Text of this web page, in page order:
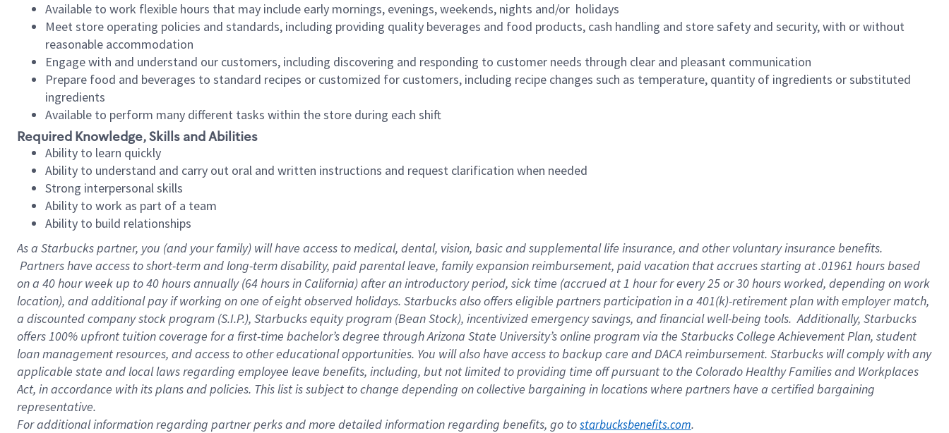
Available to work flexible hours that may include early mornings, evenings, weekends, nights and/or holidays
Meet store operating policies and standards, including providing quality beverages and food products, cash handling and store safety and security, with or without
reasonable accommodation
Engage with and understand our customers, including discovering and responding to customer needs through clear and pleasant communication
Prepare food and beverages to standard recipes or customized for customers, including recipe changes such as temperature, quantity of ingredients or substituted
ingredients
Available to perform many different tasks within the store during each shift
Required Knowledge, Skills and Abilities
Ability to learn quickly
Ability to understand and carry out oral and written instructions and request clarification when needed
Strong interpersonal skills
Ability to work as part of a team
Ability to build relationships
As a Starbuckspartner, you (and your family) will have access to medical, dental, vision, basic and supplemental life insurance, and other voluntary insurance benefits.
Partners have access to short-term and long-term disability, paid parental leave, family expansion reimbursement, paid vacation that accrues starting at .01961 hours based
on a 40 hourweek up to40 hoursannually (64 hoursin California) after an introductory period, sick time (accrued at 1 hour for every 25 or 30 hours worked, depending on work
location), and additional pay if working on one of eight observed holidays. Starbucks also offers eligible partners participation in a 401(k)-retirement plan with employer match,
a discounted company stock program (S.I.P.), Starbucks equity program (Bean Stock), incentivized emergency savings, and financial well-being tools. Additionally, Starbucks
offers 100% upfront tuition coverage for a first-time bachelor’s degree through Arizona State University’s online program via the Starbucks College Achievement Plan, student
loan management resources, and access to other educational opportunities. You will also have access to backup care and DACA reimbursement. Starbucks will comply with any
applicable state and local laws regarding employee leave benefits, including, but not limited to providing time off pursuant to the Colorado Healthy Families and Workplaces
Act, in accordance with its plans and policies. This list is subject to change depending on collective bargaining in locations where partners have a certified bargaining
representative.
Foradditional information regarding partner perks and more detailed information regarding benefits, go to starbucksbenefits.com.